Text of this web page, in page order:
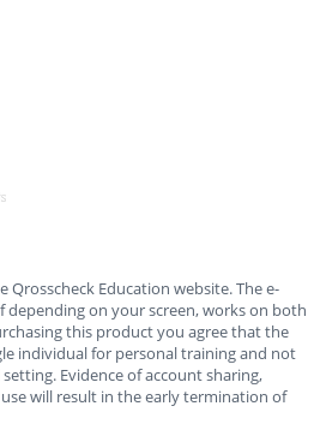
Qrosscheck Education website. The e-
depending on your screen, works on both
this product you agree that the
individual for personal training and not
Evidence of account sharing,
will result in the early termination of